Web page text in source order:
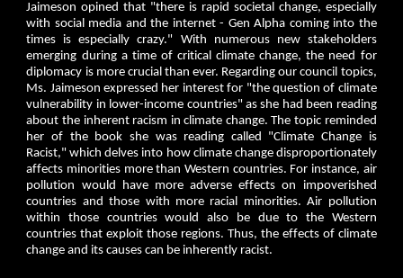
Jaimeson opined that "there is rapid societal change, especially
with social media and the internet - Gen Alpha coming into the
times is especially crazy." With numerous new stakeholders
emerging during a time of critical climate change, the need for
diplomacy is more crucial than ever. Regarding our council topics,
Ms. Jaimeson expressed her interest for "the question of climate
vulnerability in lower-income countries" as she had been reading
about the inherent racism in climate change. The topic reminded
her of the book she was reading called "Climate Change is
Racist," which delves into how climate change disproportionately
affects minorities more than Western countries. For instance, air
pollution would have more adverse effects on impoverished
countries and those with more racial minorities. Air pollution
within those countries would also be due to the Western
countries that exploit those regions. Thus, the effects of climate
change and its causes can be inherently racist.